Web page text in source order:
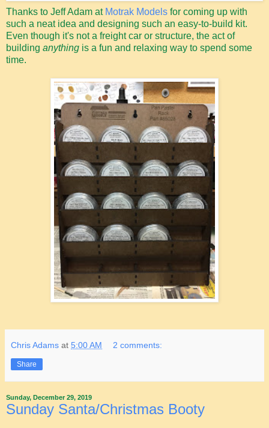
Thanks to Jeff Adam at Motrak Models for coming up with
such a neat idea and designing such an easy-to-build kit.
Even though it's not a freight car or structure, the act of
building anything is a fun and relaxing way to spend some
time.
Chris Adams at 5:00 AM 2 comments:
Share
Sunday, December 29, 2019
Sunday Santa/Christmas Booty